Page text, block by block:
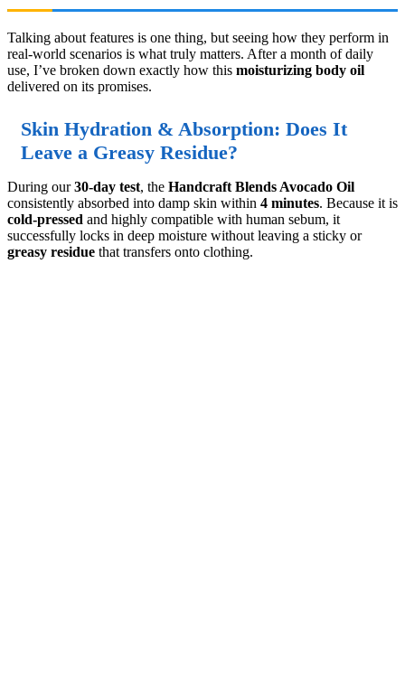
Talking about features is one thing, but seeing how they perform in
real-world scenarios is what truly matters. After a month of daily
use, I’ve broken down exactly how this moisturizing body oil
delivered on its promises.
Skin Hydration & Absorption: Does It
Leave a Greasy Residue?
During our30-day test, the Handcraft Blends Avocado Oil
consistently absorbed into damp skin within 4 minutes. Because it is
cold-pressed and highly compatible with human sebum, it
successfully locks in deep moisture without leaving a sticky or
greasy residue that transfers onto clothing.